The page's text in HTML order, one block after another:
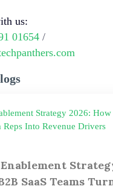
us:
01654 /
Enablement
SaaS Teams